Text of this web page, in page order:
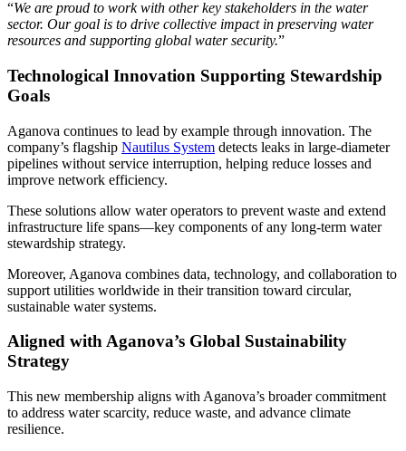
“We are proud to work with other key stakeholders in the water
sector. Our goal is to drive collective impact in preserving water
resources and supporting global water security.”
Technological Innovation Supporting Stewardship
Goals
Aganova continues to lead by example through innovation. The
company’s flagship Nautilus System detects leaks in large-diameter
pipelines without service interruption, helping reduce losses and
improve network efficiency.
These solutions allow water operators to prevent waste and extend
infrastructure life spans—key components of any long-term water
stewardship strategy.
Moreover, Aganova combines data, technology, and collaboration to
support utilities worldwide in their transition toward circular,
sustainable water systems.
Aligned with Aganova’s Global Sustainability
Strategy
This new membership aligns with Aganova’s broader commitment
to address water scarcity, reduce waste, and advance climate
resilience.